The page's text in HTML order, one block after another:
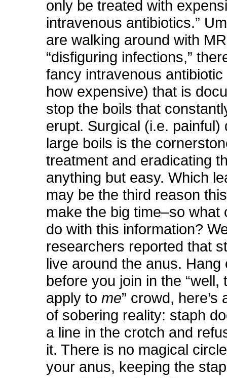
only be treated with
intravenous antibiotics.”
are walking around with
“disfiguring infections,”
fancy intravenous
how expensive) that is
stop the boils that
erupt. Surgical (i.e. painful)
large boils is the
treatment and eradicating
anything but easy. Which
may be the third reason
make the big time–so what
do with this information?
researchers reported that
live around the anus. Hang
before you join in the “well,
apply tome” crowd, here’s
of sobering reality: staph
a line in the crotch and
it. There is no magical
your anus, keeping the